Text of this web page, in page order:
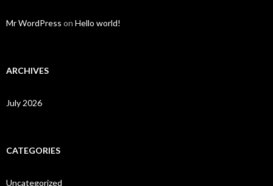
Mr WordPress on Hello world!
ARCHIVES
July 2026
CATEGORIES
Uncategorized